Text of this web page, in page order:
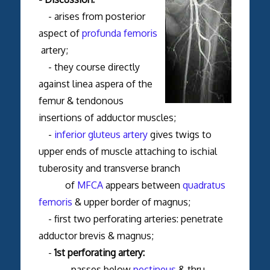
- arises from posterior
aspect of profunda femoris
artery;
- they course directly
against linea aspera of the
femur & tendonous
insertions of adductor muscles;
- inferior gluteus artery gives twigs to
upper ends of muscle attaching to ischial
tuberosity and transverse branch
of MFCAappears between quadratus
femoris & upper border of magnus;
- first two perforating arteries: penetrate
adductor brevis & magnus;
-1st perforating artery: